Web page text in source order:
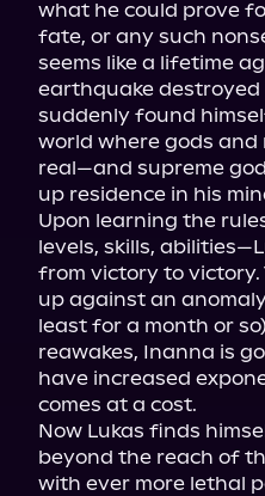
what he could prove
fate, or any such
seems like a lifetime
earthquake destroyed
suddenly found
world where gods and
real—and supreme
up residence in his
Upon learning the
levels, skills,
from victory to victory.
up against an
least for a month or
reawakes, Inanna is
have increased
comes at a cost.
Now Lukas finds
beyond the reach of
with ever more lethal